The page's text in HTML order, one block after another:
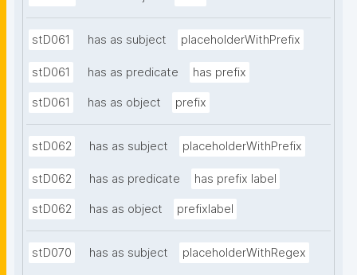
stD061 has as subject placeholderWithPrefix
stD061 has as predicate has prefix
stD061 has as object prefix
stD062 has as subject placeholderWithPrefix
stD062 has as predicate has prefix label
stD062 has as object prefixlabel
stD070 has as subject placeholderWithRegex